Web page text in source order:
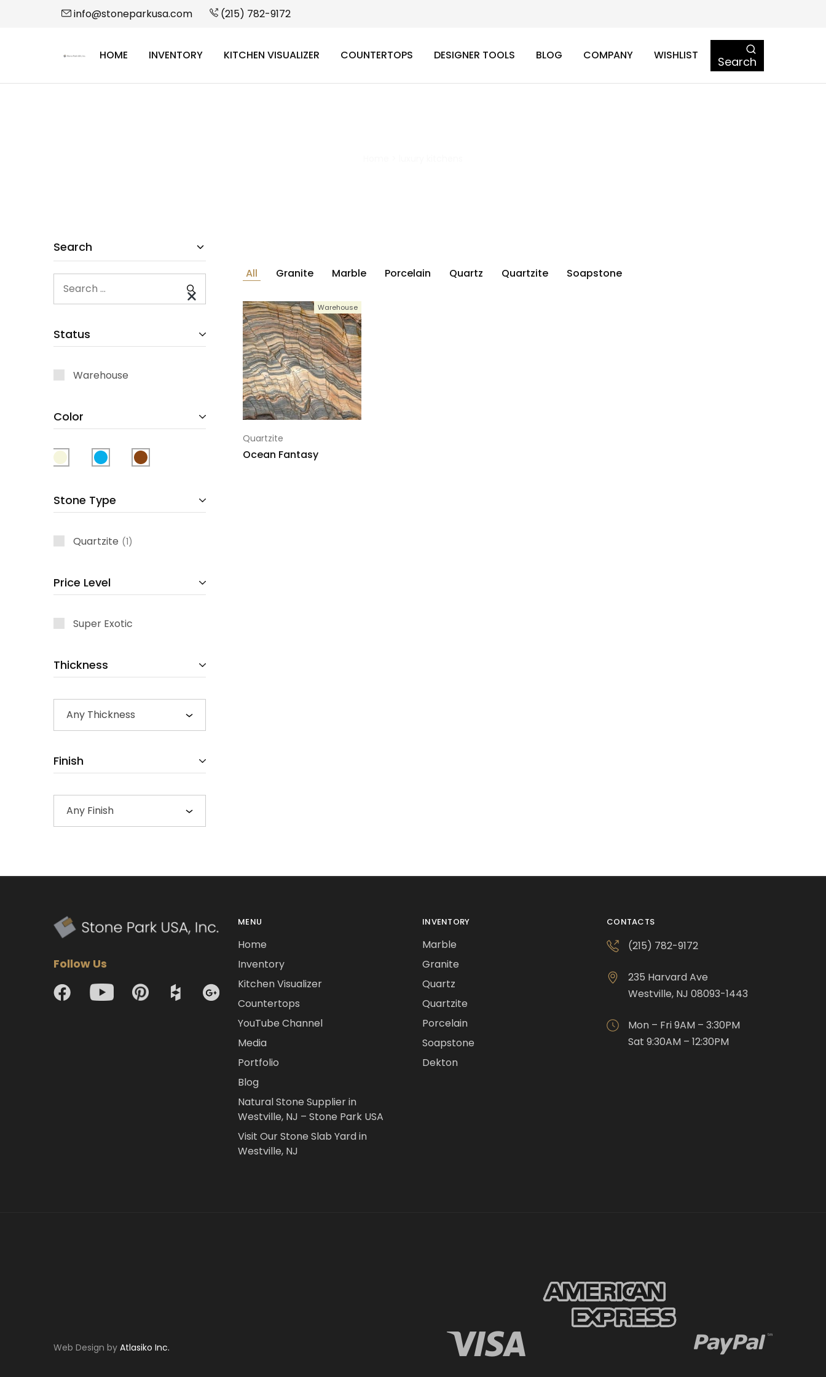
info@stoneparkusa.com (215) 782-9172
StoneParkHOME INVENTORY KITCHEN VISUALIZER COUNTERTOPS DESIGNER TOOLS BLOG COMPANY WISHLIST Search
All Granite Marble Porcelain Quartz Quartzite Soapstone
Warehouse
Quartzite
Ocean Fantasy
Search
Status
Warehouse
Color
Stone Type
Quartzite 1
Price Level
Super Exotic
Thickness
Any Thickness
Finish
Any Finish
Follow Us
MENU
Home
Inventory
Kitchen Visualizer
Countertops
YouTube Channel
Media
Portfolio
Blog
Natural Stone Supplier in
Westville, NJ – Stone Park USA
Visit Our Stone Slab Yard in
Westville, NJ
INVENTORY
Marble
Granite
Quartz
Quartzite
Porcelain
Soapstone
Dekton
CONTACTS
(215) 782-9172
235 Harvard Ave
Westville, NJ 08093-1443
Mon – Fri 9AM – 3:30PM
Sat 9:30AM – 12:30PM
Web Design by Atlasiko Inc.